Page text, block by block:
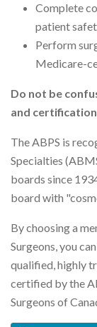
Complete
patient
Perform
Medicare-
Do not be
and
The ABPS is
Specialties
boards since
board with
By choosing a
Surgeons, you
qualified, highly
certified by the
Surgeons of